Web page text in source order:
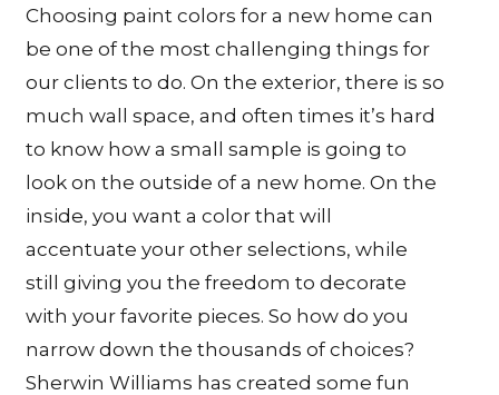
Choosing paint colors for a new home can
be one of the most challenging things for
our clients to do. On the exterior, there is so
much wall space, and often times it’s hard
to know how a small sample is going to
look on the outside of a new home. On the
inside, you want a color that will
accentuate your other selections, while
still giving you the freedom to decorate
with your favorite pieces. So how do you
narrow down the thousands of choices?
Sherwin Williams has created some fun